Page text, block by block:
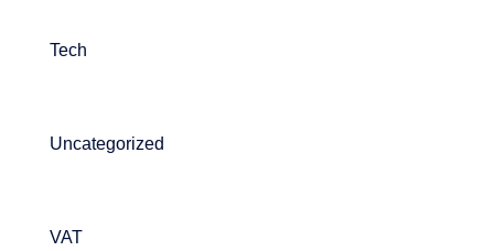
Tech
Uncategorized
VAT